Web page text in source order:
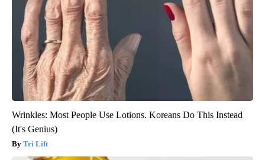
Wrinkles: Most People Use Lotions. Koreans Do This Instead
(It's Genius)
Tri Lift